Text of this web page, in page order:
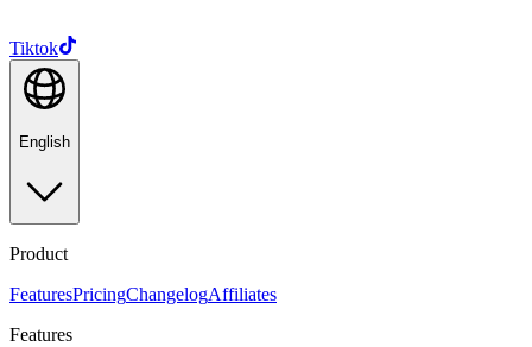
Tiktok
English
Product
FeaturesPricingChangelogAffiliates
Features